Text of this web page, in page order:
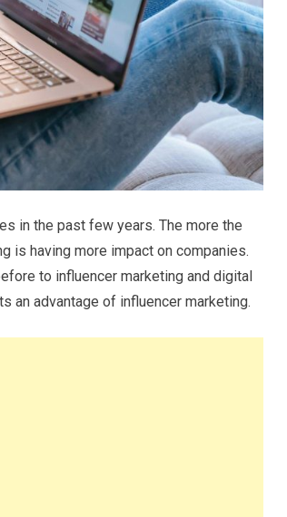
in the past few years. The more the
is having more impact on companies.
to influencer marketing and digital
an advantage of influencer marketing.